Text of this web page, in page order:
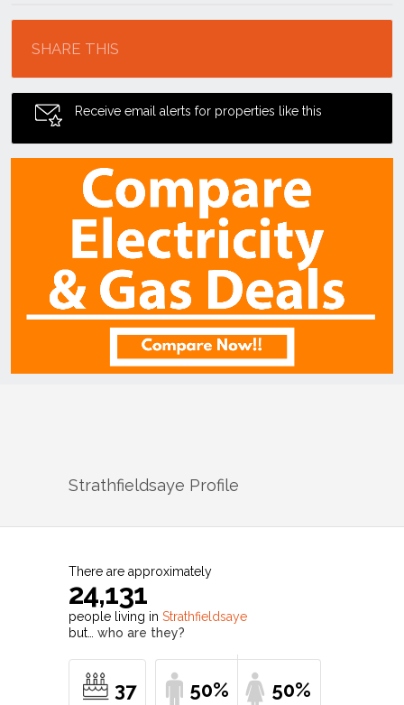
SHARE THIS
Receive email alerts for properties like this
Strathfieldsaye Profile
There are approximately
24,131
people living in Strathfieldsaye
but… who are they?
37 50% 50%